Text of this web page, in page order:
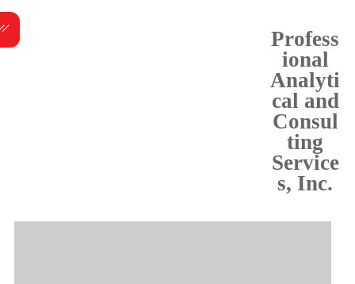
Skip
to
content
Menu
Profess
ional
Analyti
cal and
Consul
ting
Service
s, Inc.